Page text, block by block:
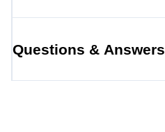
Questions & Answers